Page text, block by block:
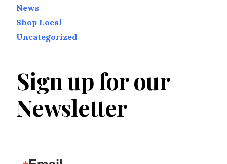
News
Shop Local
Uncategorized
Sign up for our
Newsletter